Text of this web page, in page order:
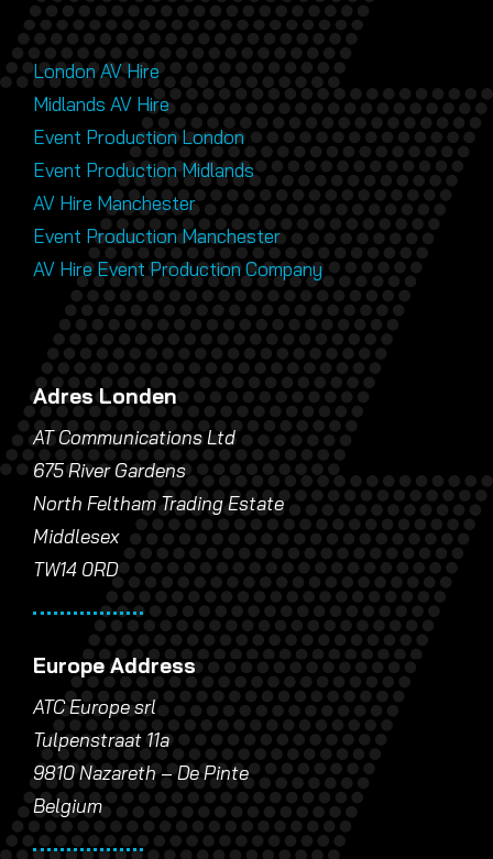
London AV Hire
Midlands AV Hire
Event Production London
Event Production Midlands
AV Hire Manchester
Event Production Manchester
AV Hire Event Production Company
Adres Londen
AT Communications Ltd
675 River Gardens
North Feltham Trading Estate
Middlesex
TW14 0RD
Europe Address
ATC Europe srl
Tulpenstraat 11a
9810 Nazareth – De Pinte
Belgium